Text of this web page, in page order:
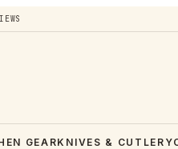
GEARKNIVES & CUTLERY